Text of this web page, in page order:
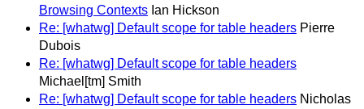
Browsing Contexts Ian Hickson
Re: [whatwg] Default scope for table headers Pierre
Dubois
Re: [whatwg] Default scope for table headers
Michael[tm] Smith
Re: [whatwg] Default scope for table headers Nicholas